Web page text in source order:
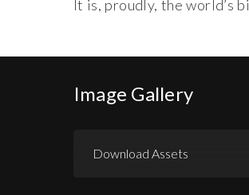
It is, proudly, the world’s
Image Gallery
Download Assets